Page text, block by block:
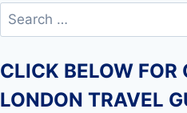
Search
CLICK BELOW FOR
LONDON TRAVEL